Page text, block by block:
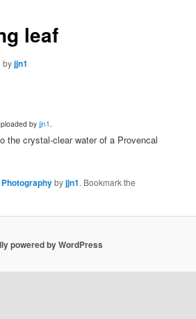
leaf
byjjn1
byjjn1 .
the crystal-clear water of a Provencal
Photographybyjjn1. Bookmark the
powered by WordPress